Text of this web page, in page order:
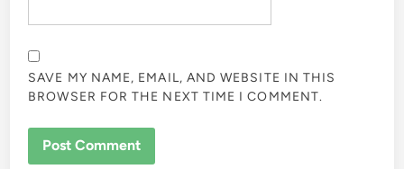
SAVE MY NAME, EMAIL, AND WEBSITE IN THIS
BROWSER FOR THE NEXT TIME I COMMENT.